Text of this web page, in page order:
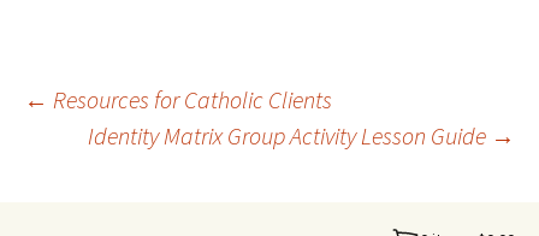
Post
← Resources for Catholic Clients
Identity Matrix Group Activity Lesson Guide →